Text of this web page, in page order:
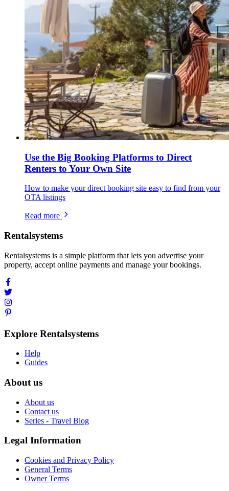
Use the Big Booking Platforms to Direct
Renters to Your Own Site
How to make your direct booking site easy to find from your
OTA listings
Read more
Rentalsystems
Rentalsystems is a simple platform that lets you advertise your
property, accept online payments and manage your bookings.
Explore Rentalsystems
Help
Guides
About us
About us
Contact us
Series - Travel Blog
Legal Information
Cookies and Privacy Policy
General Terms
Owner Terms